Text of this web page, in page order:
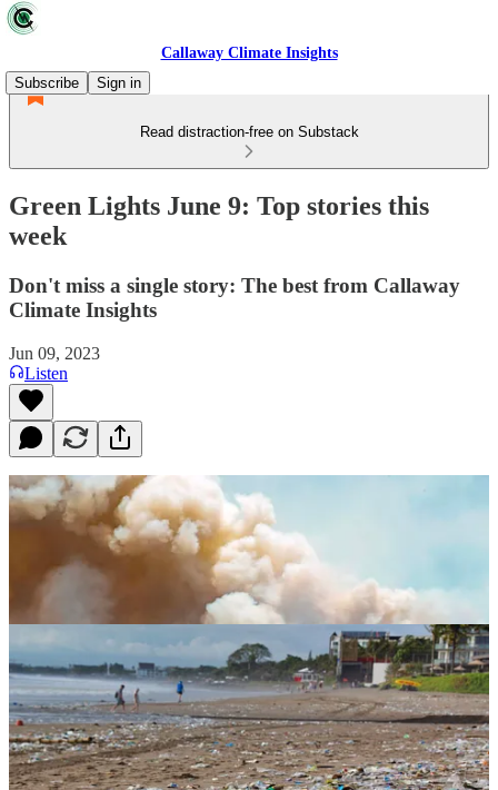
Callaway Climate Insights
Subscribe
Sign in
Read distraction-free on Substack
Green Lights June 9: Top stories this
week
Don't miss a single story: The best from Callaway
Climate Insights
Jun 09, 2023
Listen